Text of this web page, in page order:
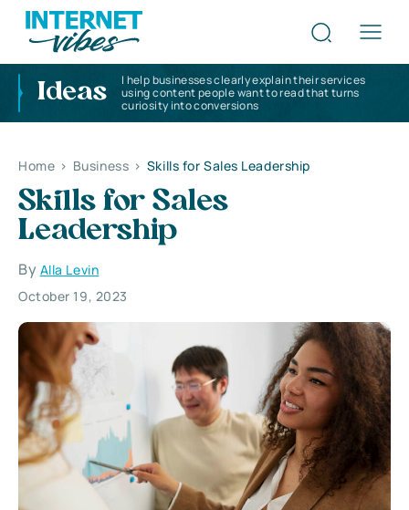
Ideas
I help businesses clearly explain their services
using content people want to read that turns
curiosity into conversions
Home > Business > Skills for Sales Leadership
Skills for Sales
Leadership
By Alla Levin
October 19, 2023